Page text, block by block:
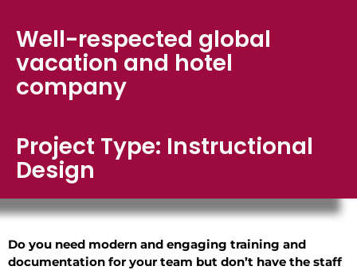
Well-respected global
vacation and hotel
company
Project Type: Instructional
Design
Do you need modern and engaging training and
documentation for your team but don’t have the staff